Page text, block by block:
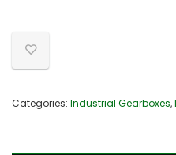
Categories: Industrial Gearboxes,